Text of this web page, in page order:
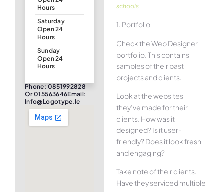
Hours
Saturday
Open 24
Hours
Sunday
Open 24
Hours
Phone: 0851992828
Or 015563646Email:
Info@logotype.ie
schools
1. Portfolio
Check the Web Designer
portfolio. This contains
samples of their past
projects and clients.
Look at the websites
they’ve made for their
clients. How was it
designed? Is it user-
friendly? Does it look fresh
and engaging?
Take note of their clients.
Have they serviced multiple